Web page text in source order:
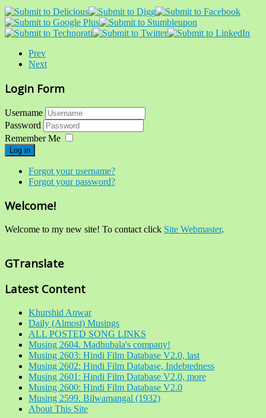
Prev
Next
Login Form
Username
Password
Remember Me
Log in
Forgot your username?
Forgot your password?
Welcome!
Welcome to my new site! To contact click Site Webmaster.
GTranslate
Latest Content
Khurshid Anwar
Daily (Almost) Musings
ALL POSTED SONG LINKS
Musing 2604. Madhubala's company!
Musing 2603: Hindi Film Database V2.0, last
Musing 2602: Hindi Film Database, Indebtedness
Musing 2601: Hindi Film Database V2.0, more
Musing 2600: Hindi Film Database V2.0
Musing 2599. Bilwamangal (1932)
About This Site